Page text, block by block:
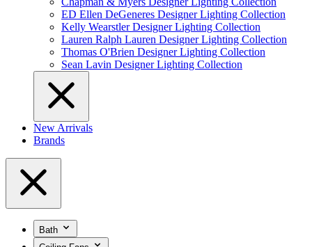
ED Ellen DeGeneres Designer Lighting Collection
Kelly Wearstler Designer Lighting Collection
Lauren Ralph Lauren Designer Lighting Collection
Thomas O'Brien Designer Lighting Collection
Sean Lavin Designer Lighting Collection
New Arrivals
Brands
Bath